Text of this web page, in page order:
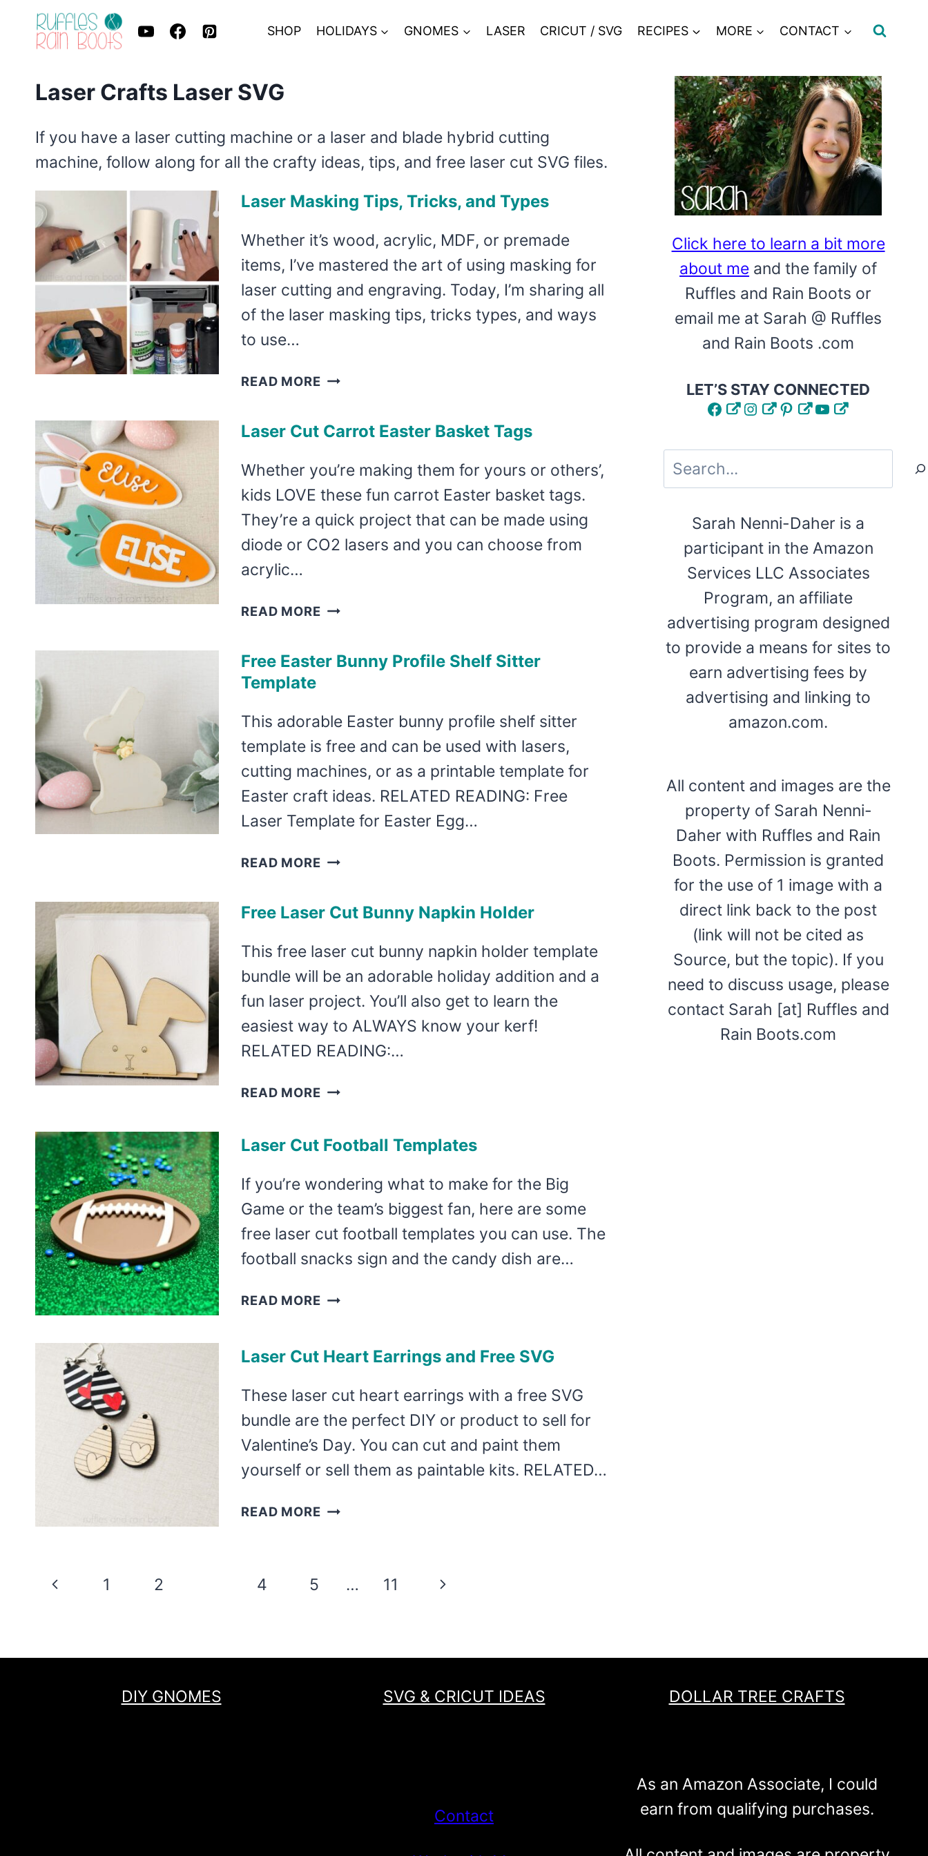
SHOP HOLIDAYS GNOMES LASER CRICUT / SVG RECIPES MORE CONTACT
Laser Crafts Laser SVG
If you have a laser cutting machine or a laser and blade hybrid cutting
machine, follow along for all the crafty ideas, tips, and free laser cut SVG files.
Laser Masking Tips, Tricks, and Types
Whether it’s wood, acrylic, MDF, or premade
items, I’ve mastered the art of using masking for
laser cutting and engraving. Today, I’m sharing all
of the laser masking tips, tricks types, and ways
to use…
READ MORE LASER
TRICKS,
TYPES
Laser Cut Carrot Easter Basket Tags
Whether you’re making them for yours or others’,
kids LOVE these fun carrot Easter basket tags.
They’re a quick project that can be made using
diode or CO2 lasers and you can choose from
acrylic…
READ MORE LASER
EASTER
Free Easter Bunny Profile Shelf Sitter
Template
This adorable Easter bunny profile shelf sitter
template is free and can be used with lasers,
cutting machines, or as a printable template for
Easter craft ideas. RELATED READING: Free
Laser Template for Easter Egg…
READ MORE FREE
PROFILE
SITTER
TEMPLATE
Free Laser Cut Bunny Napkin Holder
This free laser cut bunny napkin holder template
bundle will be an adorable holiday addition and a
fun laser project. You’ll also get to learn the
easiest way to ALWAYS know your kerf!
RELATED READING:…
READ MORE FREE
BUNNY
HOLDER
Laser Cut Football Templates
If you’re wondering what to make for the Big
Game or the team’s biggest fan, here are some
free laser cut football templates you can use. The
football snacks sign and the candy dish are…
READ MORE LASER
TEMPLATES
Laser Cut Heart Earrings and Free SVG
These laser cut heart earrings with a free SVG
bundle are the perfect DIY or product to sell for
Valentine’s Day. You can cut and paint them
yourself or sell them as paintable kits. RELATED…
READ MORE LASER
AND
Page
Previous
1 2 4 5 … 11
Next
Click here to learn a bit more
about me and the family of
Ruffles and Rain Boots or
email me at Sarah @ Ruffles
and Rain Boots .com
LET’S STAY CONNECTED
FacebookInstagram
Pinterest
YouTube
Search
Sarah Nenni-Daher is a
participant in the Amazon
Services LLC Associates
Program, an affiliate
advertising program designed
to provide a means for sites to
earn advertising fees by
advertising and linking to
amazon.com.
All content and images are the
property of Sarah Nenni-
Daher with Ruffles and Rain
Boots. Permission is granted
for the use of 1 image with a
direct link back to the post
(link will not be cited as
Source, but the topic). If you
need to discuss usage, please
contact Sarah [at] Ruffles and
Rain Boots.com
DIY GNOMES SVG & CRICUT IDEAS DOLLAR TREE CRAFTS
Contact
As an Amazon Associate, I could
earn from qualifying purchases.